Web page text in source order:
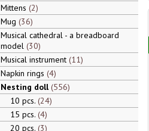
Mittens 2
Mug 36
Musical cathedral - a breadboard
model 30
Musical instrument 11
Napkin rings 4
Nesting doll 556
10 pcs. 24
15 pcs. 4
20 pcs. 3